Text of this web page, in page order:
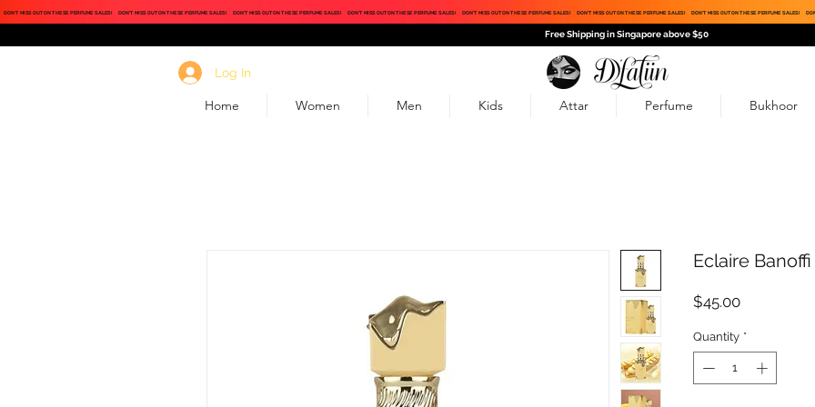
DON'T MISS OUT ON THESE PERFUME SALES! DON'T MISS OUT ON THESE PERFUME SALES! DON'T MISS OUT ON THESE PERFUME SALES! DON'T MISS OUT ON THESE PERFUME SALES! DON'T MISS OUT ON THESE PERFUME SALES! DON'T MISS OUT ON THESE PERFUME SALES! DON'T MISS OUT ON THESE PERFUME SALES!
Free Shipping in Singapore above $50
Log In
Eclaire Banoffi
$45.00Price
Quantity *
Home Women Men Kids Attar Perfume Bukhoor